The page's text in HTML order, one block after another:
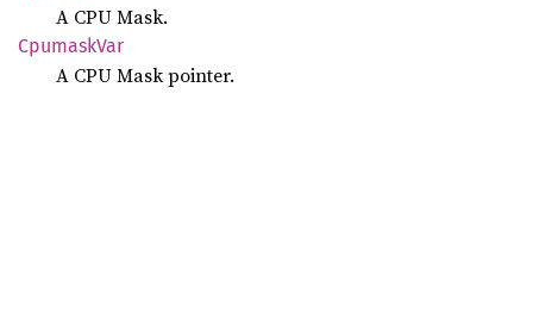
A CPU Mask.
CpumaskVar
A CPU Mask pointer.